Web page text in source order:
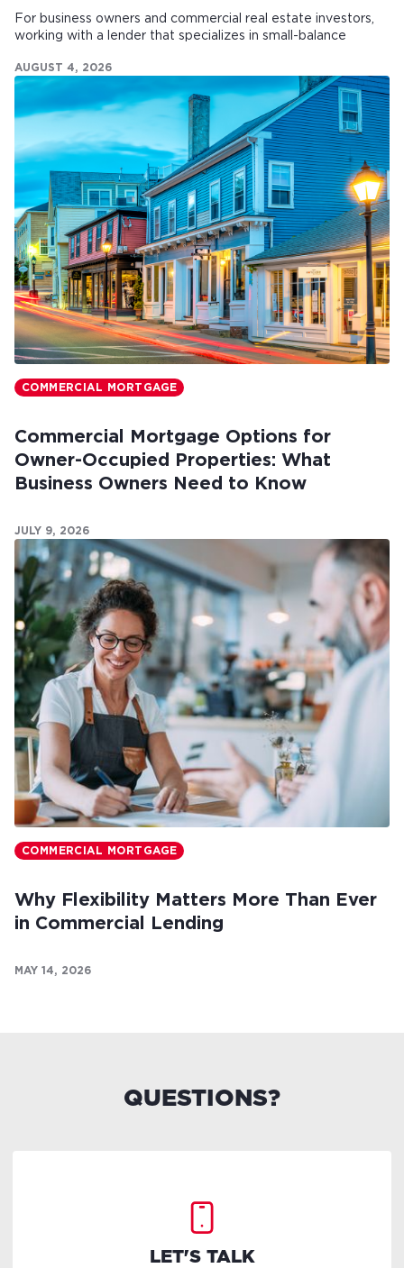
For business owners and commercial real estate investors,
working with a lender that specializes in small-balance
AUGUST 4, 2026
COMMERCIAL MORTGAGE
Commercial Mortgage Options for
Owner-Occupied Properties: What
Business Owners Need to Know
JULY 9, 2026
COMMERCIAL MORTGAGE
Why Flexibility Matters More Than Ever
in Commercial Lending
MAY 14, 2026
QUESTIONS?
LET'S TALK